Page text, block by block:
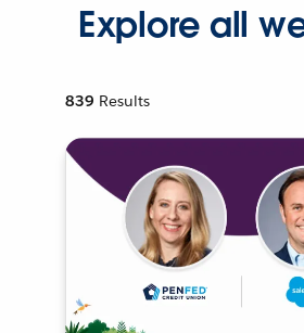
Explore all
839 Results